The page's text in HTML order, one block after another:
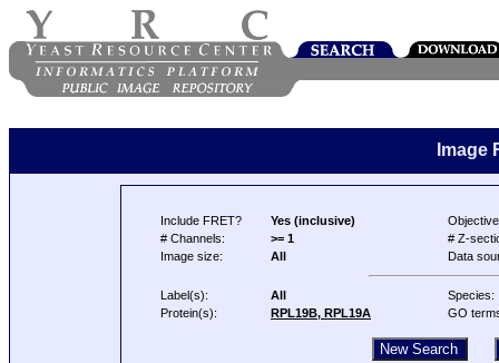
Image
Include FRET? Yes (inclusive)
# Channels:
>= 1
# Z-
Image size:
All Data
Label(s): All
Species:
Protein(s):
RPL19B, RPL19A GO